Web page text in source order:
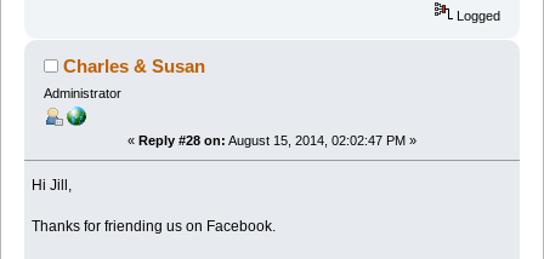
Logged
Charles & Susan
Administrator
« Reply #28 on: August 15, 2014, 02:02:47 PM »
Hi Jill,
Thanks for friending us on Facebook.